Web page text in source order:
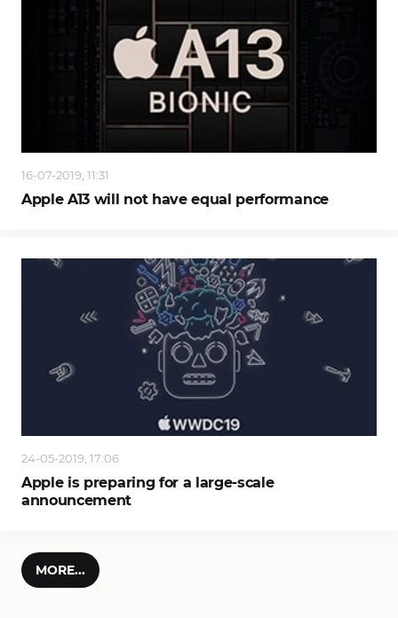
16-07-2019, 11:31
Apple A13 will not have equal performance
24-05-2019, 17:06
Apple is preparing for a large-scale
announcement
MORE...